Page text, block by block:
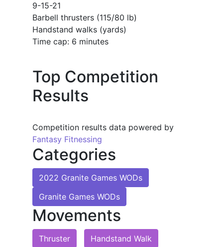
9-15-21
Barbell thrusters (115/80 lb)
Handstand walks (yards)
Time cap: 6 minutes
Top Competition
Results
Competition results data powered by
Fantasy Fitnessing
Categories
2022 Granite Games WODs
Granite Games WODs
Movements
Thruster Handstand Walk